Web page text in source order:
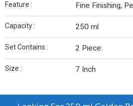
Feature : Fine Finishing,
Capacity : 250 ml
Set Contains : 2 Piece
Size : 7 Inch